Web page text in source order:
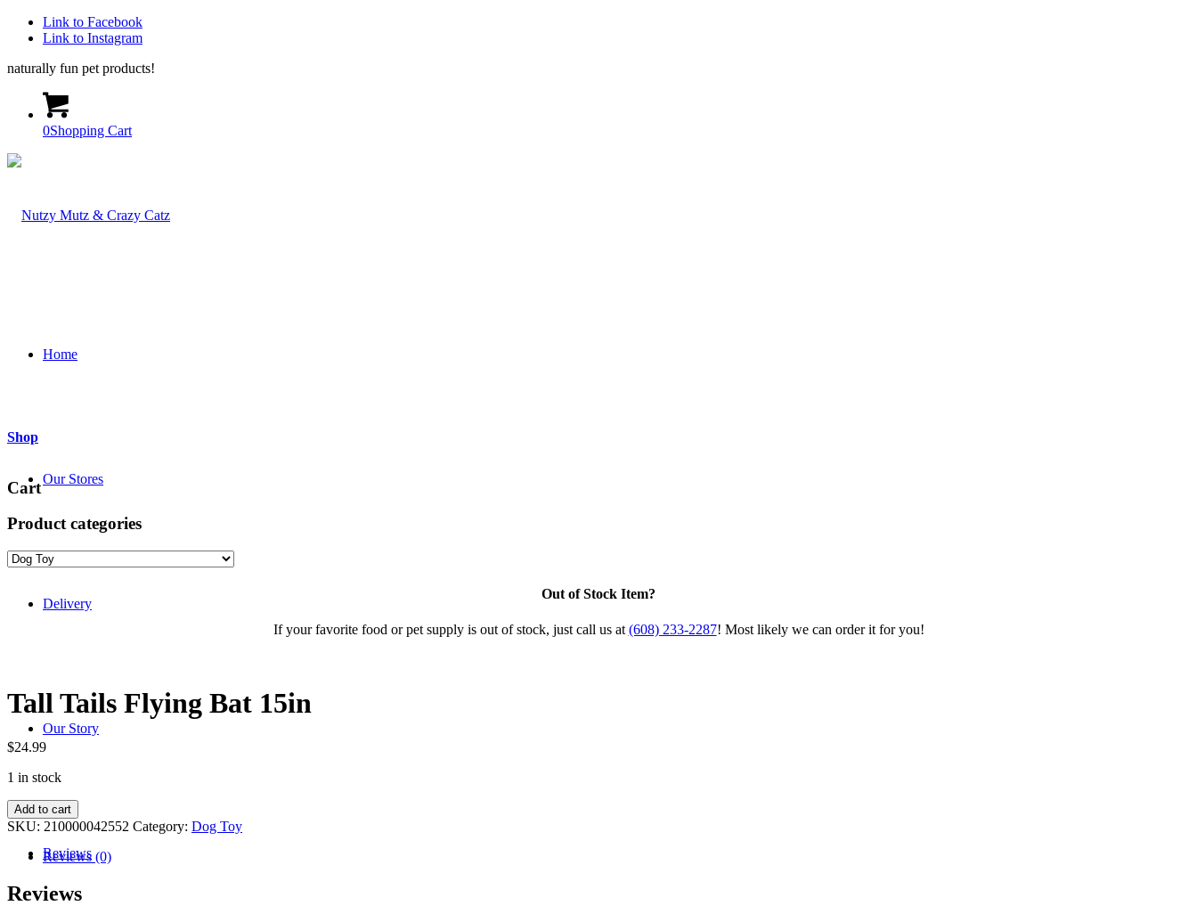
Link to Facebook
Link to Instagram
naturally fun pet products!
0Shopping Cart
Home
Our Stores
Delivery
Our Story
Reviews
Shop
Cart
Product categories
Out of Stock Item?
If your favorite food or pet supply is out of stock, just call us at (608) 233-2287! Most likely we can order it for you!
Tall Tails Flying Bat 15in
$24.99
1 in stock
Tall
Tails
quantity
Add to cart
SKU: 210000042552 Category: Dog Toy
Reviews (0)
Reviews